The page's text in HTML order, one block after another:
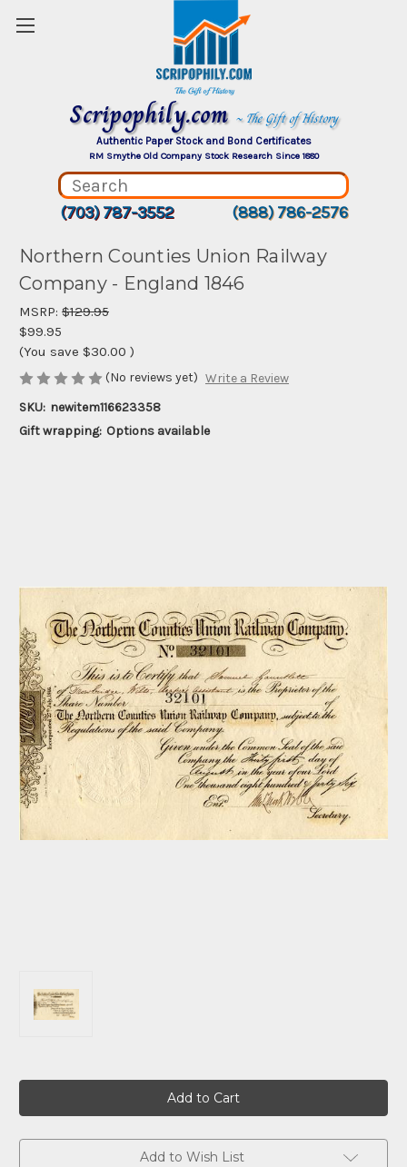
Scripophily.com ~ The Gift of History
Authentic Paper Stock and Bond Certificates
RM Smythe Old Company Stock Research Since 1880
(703) 787-3552 (888) 786-2576
Northern Counties Union Railway
Company - England 1846
MSRP: $129.95
$99.95
(You save $30.00 )
(No reviews yet) Write a Review
SKU: newitem116623358
Gift wrapping: Options available
Add to Wish List